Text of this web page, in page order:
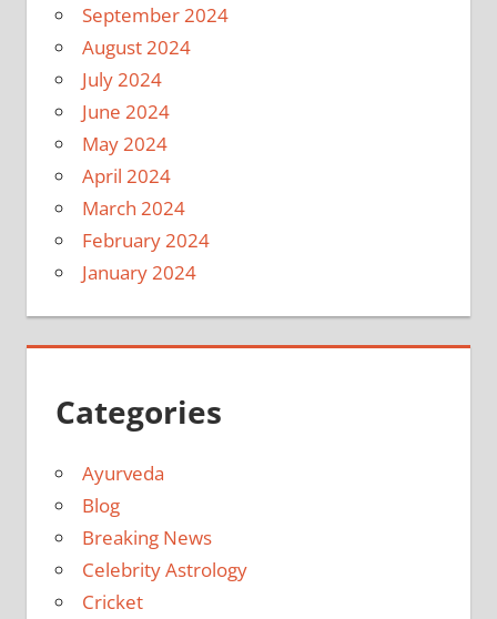
September 2024
August 2024
July 2024
June 2024
May 2024
April 2024
March 2024
February 2024
January 2024
Categories
Ayurveda
Blog
Breaking News
Celebrity Astrology
Cricket